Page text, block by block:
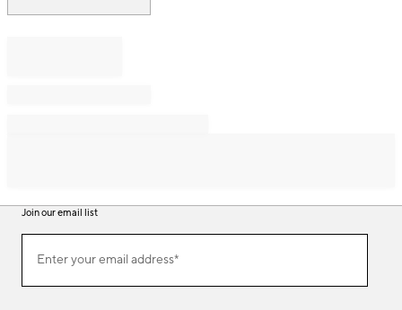
Join our email list
ourEnter your email address*
(required)